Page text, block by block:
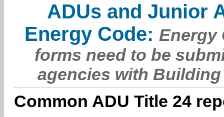
ADUs and Junior
Energy Code: Energy
forms need to be
agencies with
Common ADU Title 24